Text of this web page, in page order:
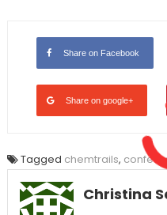
Share on Facebook
Share on google+
Tagged chemtrails,
Christina